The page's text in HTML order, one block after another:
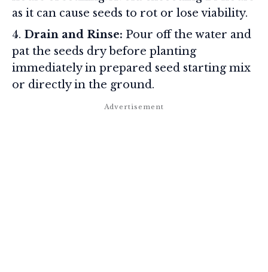
as it can cause seeds to rot or lose viability.
Drain and Rinse: Pour off the water and
pat the seeds dry before planting
immediately in prepared seed starting mix
or directly in the ground.